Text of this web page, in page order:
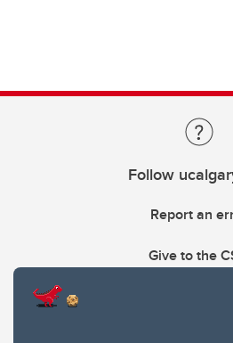
Follow
Report an
Give to the